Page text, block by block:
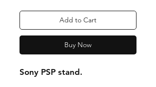
Add to Cart
Buy Now
Sony PSP stand.